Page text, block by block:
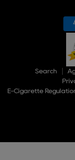
Search
E-Cigarette